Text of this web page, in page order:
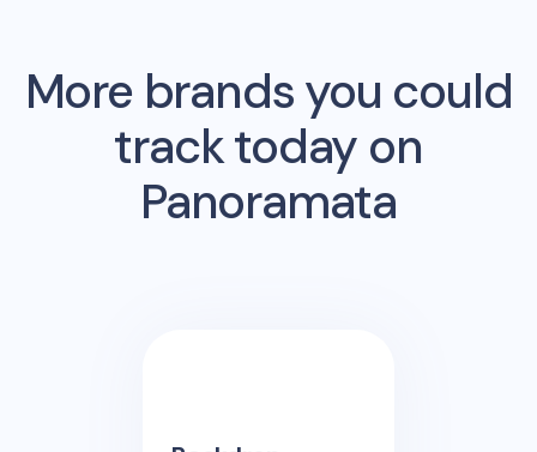
More brands you could
track today on
Panoramata